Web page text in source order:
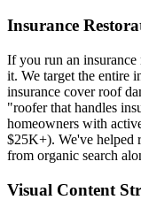
Insurance
If you run an
it. We target the entire
insurance cover roof
"roofer that handles
homeowners with
$25K+). We've helped
from organic search
Visual Content